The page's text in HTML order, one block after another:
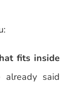
fits inside
said